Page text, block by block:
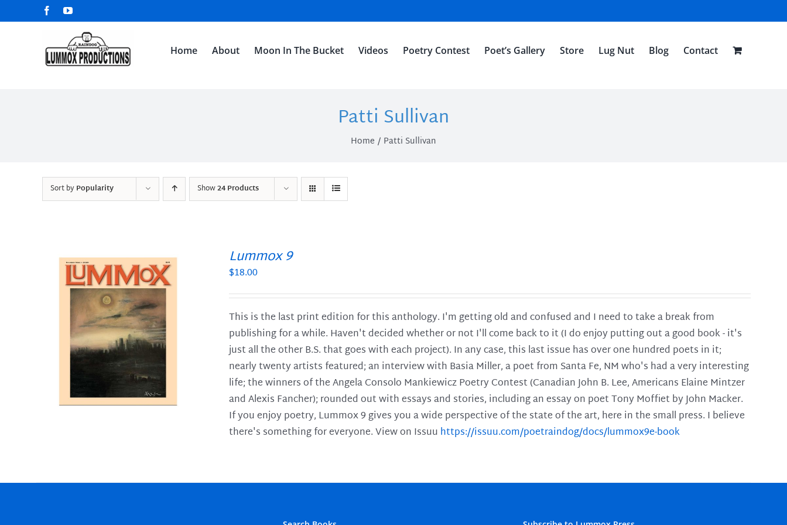
to
FacebookYouTube
Home About Moon In The Bucket Videos Poetry Contest Poet’s Gallery Store Lug Nut Blog Contact
Patti Sullivan
Home Patti Sullivan
Sort byPopularity Show24 Products
Lummox 9
$18.00
This is the last print edition for this anthology. I'm getting old and confused and I need to take a break from
publishing for a while. Haven't decided whether or not I'll come back to it (I do enjoy putting out a good book - it's
just all the other B.S. that goes with each project). In any case, this last issue has over one hundred poets in it;
nearly twenty artists featured; an interview with Basia Miller, a poet from Santa Fe, NM who's had a very interesting
life; the winners of the Angela Consolo Mankiewicz Poetry Contest (Canadian John B. Lee, Americans Elaine Mintzer
and Alexis Fancher); rounded out with essays and stories, including an essay on poet Tony Moffiet by John Macker.
If you enjoy poetry, Lummox 9 gives you a wide perspective of the state of the art, here in the small press. I believe
there's something for everyone. View on Issuu https://issuu.com/poetraindog/docs/lummox9e-book